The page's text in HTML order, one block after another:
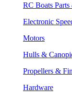
RC Boats
Electronic
Motors
Hulls &
Propellers &
Hardware